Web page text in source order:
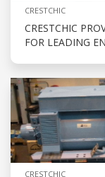
CRESTCHIC
CRESTCHIC
FOR LEADING
CRESTCHIC